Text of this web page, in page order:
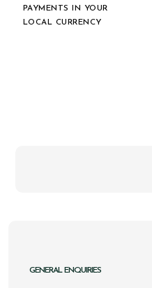
PAYMENTS IN YOUR
LOCAL CURRENCY
GENERAL ENQUIRIES